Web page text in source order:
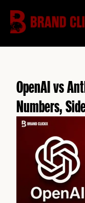
content
OpenAI vs
Numbers,